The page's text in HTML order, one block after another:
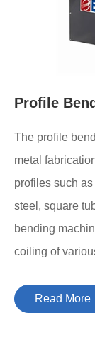
Profile
The profile
metal
profiles such
steel, square
bending
coiling of
Read More